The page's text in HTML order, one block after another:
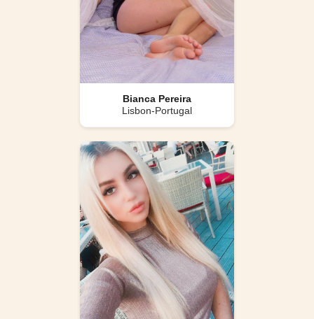
Bianca Pereira
Lisbon-Portugal